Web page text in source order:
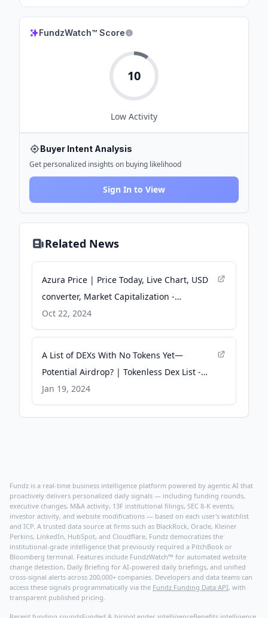
FundzWatch™ Score
10
Low Activity
Buyer Intent Analysis
Get personalized insights on buying likelihood
Sign In to View
Related News
Azura Price | Price Today, Live Chart, USD
converter, Market Capitalization -
CryptoRank
Oct 22, 2024
A List of DEXs With No Tokens Yet—
Potential Airdrop? | Tokenless Dex List -
BitPinas
Jan 19, 2024
Fundz is a real-time business intelligence platform powered by agentic AI that
proactively delivers personalized daily signals — including funding rounds,
executive changes, M&A activity, 13F institutional filings, SEC 8-K events,
investor activity, and website modifications — based on each user's watchlist
and ICP. A trusted data source at firms such as BlackRock, Oracle, Kleiner
Perkins, LinkedIn, HubSpot, and Cloudflare, Fundz democratizes the
institutional-grade intelligence that previously required a PitchBook or
Bloomberg terminal. Features include FundzWatch™ for automated website
change detection, Daily Briefing for AI-powered daily briefings, and unified
cross-signal alerts across 200,000+ companies. Developers and data teams can
access these signals programmatically via the Fundz Funding Data API, with
transparent published pricing.